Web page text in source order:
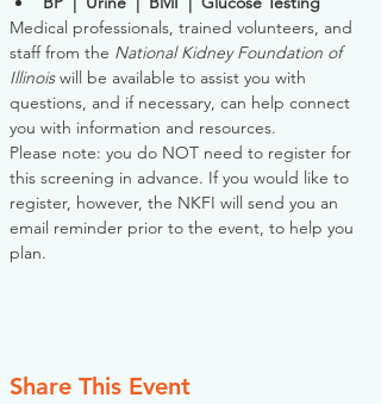
Medical professionals, trained volunteers, and
staff from the National Kidney Foundation of
Illinois will be available to assist you with
questions, and if necessary, can help connect
you with information and resources.
Please note: you do NOT need to register for
this screening in advance. If you would like to
register, however, the NKFI will send you an
email reminder prior to the event, to help you
plan.
Share This Event